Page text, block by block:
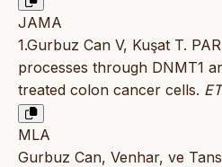
JAMA
1.Gurbuz Can V, Kuşat T.
processes through DNMT1
treated colon cancer cells.
MLA
Gurbuz Can, Venhar, ve